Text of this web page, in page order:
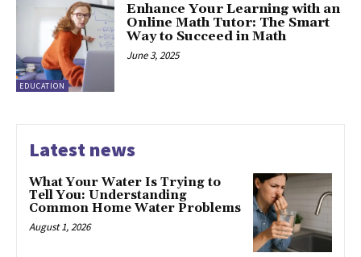
EDUCATION
Enhance Your Learning with an
Online Math Tutor: The Smart
Way to Succeed in Math
June 3, 2025
Latest news
What Your Water Is Trying to
Tell You: Understanding
Common Home Water Problems
August 1, 2026